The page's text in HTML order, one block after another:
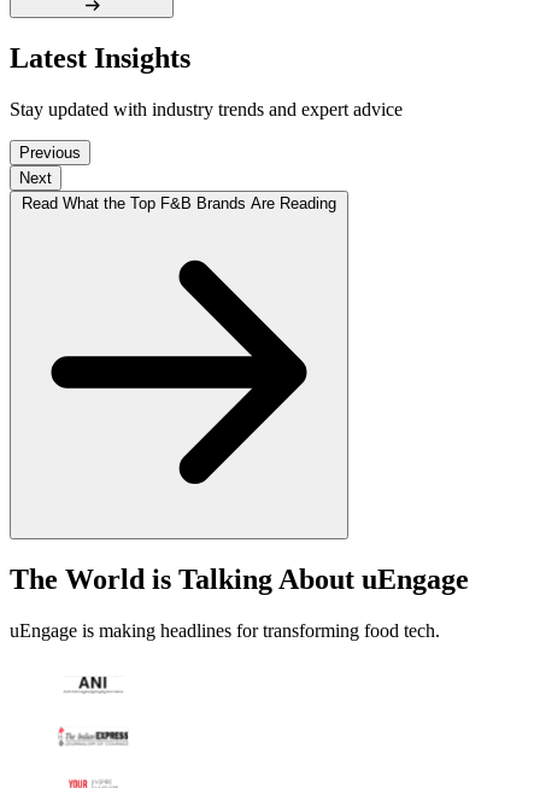
Latest Insights
Stay updated with industry trends and expert advice
Previous
Next
The World is Talking About uEngage
uEngage is making headlines for transforming food tech.